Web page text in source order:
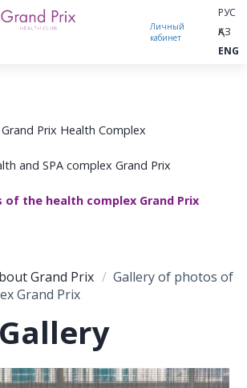
Личный
кабинет
РУС
ҚАЗ
ENG
Prix Health Complex
and SPA complex Grand Prix
of the health complex Grand Prix
Grand Prix / Gallery of photos of
Grand Prix